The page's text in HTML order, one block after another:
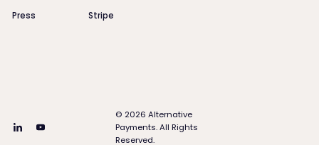
Press Stripe
© 2026 Alternative
Payments. All Rights
Reserved.